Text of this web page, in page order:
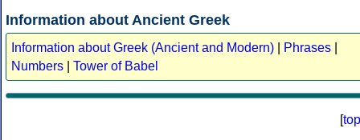
Information about Ancient Greek
Information about Greek (Ancient and Modern) Phrases
Numbers
Tower of Babel
[top